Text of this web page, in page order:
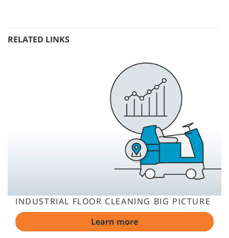
RELATED LINKS
INDUSTRIAL FLOOR CLEANING BIG PICTURE
Learn more